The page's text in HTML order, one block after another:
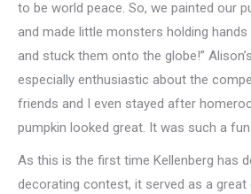
to be world peace. So, we painted our
and made little monsters holding
and stuck them onto the globe!”
especially enthusiastic about the
friends and I even stayed after
pumpkin looked great. It was such a fun
As this is the first time Kellenberg has
decorating contest, it served as a